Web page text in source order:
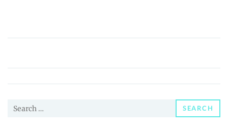
The
(DYT)
Price,
and
Search
SEARCH